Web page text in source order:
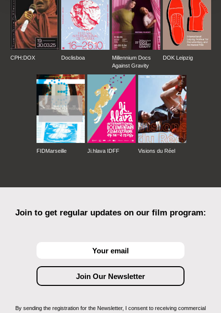
CPH:DOX Doclisboa
Millennium Docs
Against Gravity
DOK Leipzig
FIDMarseille Ji.hlava IDFF Visions du Réel
Join to get regular updates on our film program:
By sending the registration for the Newsletter, I consent to receiving commercial